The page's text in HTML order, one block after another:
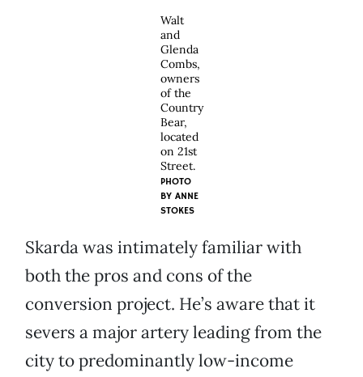
Walt
and
Glenda
Combs,
owners
of the
Country
Bear,
located
on 21st
Street.
PHOTO
BY ANNE
STOKES
Skarda was intimately familiar with
both the pros and cons of the
conversion project. He’s aware that it
severs a major artery leading from the
city to predominantly low-income